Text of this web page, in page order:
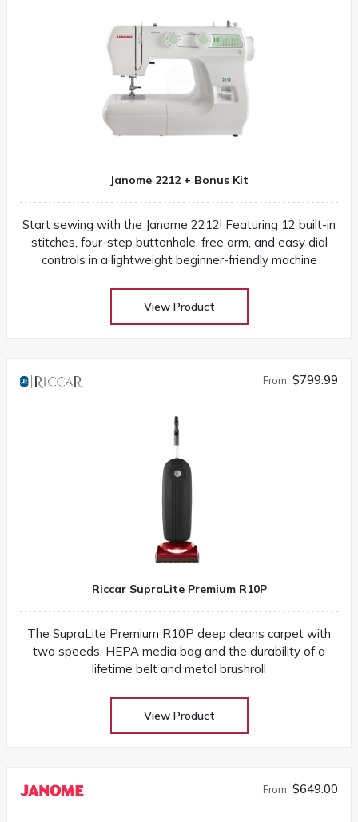
Janome 2212 + Bonus Kit
Start sewing with the Janome 2212! Featuring 12 built-in
stitches, four-step buttonhole, free arm, and easy dial
controls in a lightweight beginner-friendly machine
View Product
From: $799.99
Riccar SupraLite Premium R10P
The SupraLite Premium R10P deep cleans carpet with
two speeds, HEPA media bag and the durability of a
lifetime belt and metal brushroll
View Product
From: $649.00